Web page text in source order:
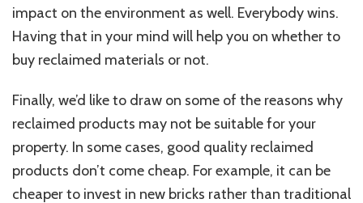
impact on the environment as well. Everybody wins.
Having that in your mind will help you on whether to
buy reclaimed materials or not.
Finally, we’d like to draw on some of the reasons why
reclaimed products may not be suitable for your
property. In some cases, good quality reclaimed
products don’t come cheap. For example, it can be
cheaper to invest in new bricks rather than traditional